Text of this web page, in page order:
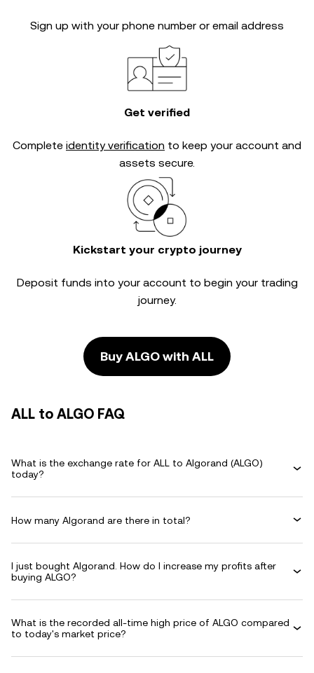
Sign up with your phone number or email address
Get verified
Complete identity verification to keep your account and
assets secure.
Kickstart your crypto journey
Deposit funds into your account to begin your trading
journey.
Buy ALGO with ALL
ALL to ALGO FAQ
What is the exchange rate for ALL to Algorand (ALGO)
today?
How many Algorand are there in total?
I just bought Algorand. How do I increase my profits after
buying ALGO?
What is the recorded all-time high price of ALGO compared
to today's market price?